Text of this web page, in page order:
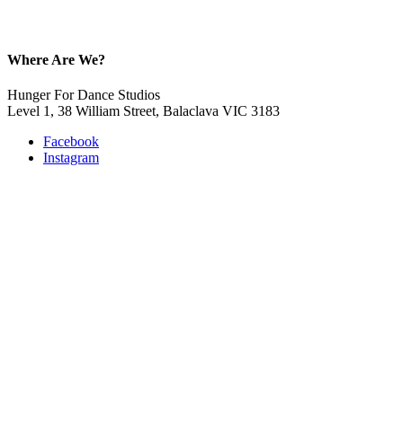
Where Are We?
Hunger For Dance Studios
Level 1, 38 William Street, Balaclava VIC 3183
Facebook
Instagram